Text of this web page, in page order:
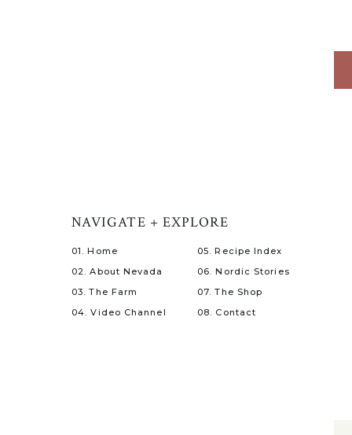
08. Contact
07. The Shop
06. Nordic Stories
05. Recipe Index
04. Video Channel
03. The Farm
02. About Nevada
01. Home
NAVIGATE + EXPLORE